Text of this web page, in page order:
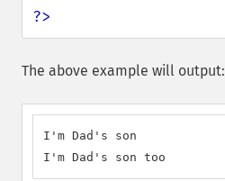
?>
The above example will output:
I'm Dad's son
I'm Dad's son too